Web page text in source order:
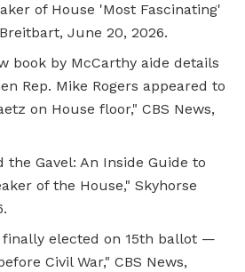
of House 'Most Fascinating'
Breitbart, June 20, 2026.
book by McCarthy aide details
Rep. Mike Rogers appeared to
on House floor," CBS News,
the Gavel: An Inside Guide to
of the House," Skyhorse
finally elected on 15th ballot —
Civil War," CBS News,